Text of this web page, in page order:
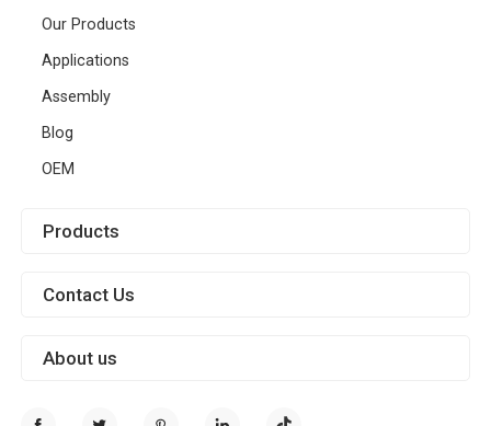
About us
Our Products
Applications
Assembly
Blog
OEM
Products
Contact Us